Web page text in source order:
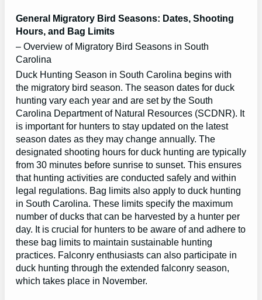
General Migratory Bird Seasons: Dates, Shooting
Hours, and Bag Limits
– Overview of Migratory Bird Seasons in South
Carolina
Duck Hunting Season in South Carolina begins with
the migratory bird season. The season dates for duck
hunting vary each year and are set by the South
Carolina Department of Natural Resources (SCDNR). It
is important for hunters to stay updated on the latest
season dates as they may change annually. The
designated shooting hours for duck hunting are typically
from 30 minutes before sunrise to sunset. This ensures
that hunting activities are conducted safely and within
legal regulations. Bag limits also apply to duck hunting
in South Carolina. These limits specify the maximum
number of ducks that can be harvested by a hunter per
day. It is crucial for hunters to be aware of and adhere to
these bag limits to maintain sustainable hunting
practices. Falconry enthusiasts can also participate in
duck hunting through the extended falconry season,
which takes place in November.